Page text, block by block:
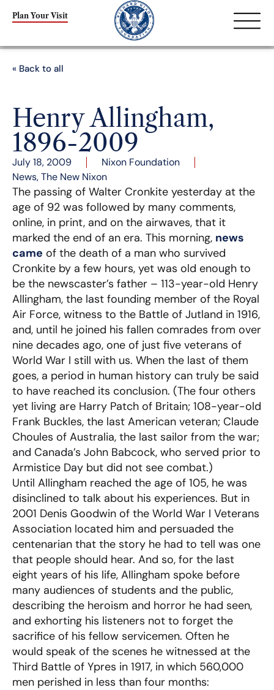
Plan Your Visit
« Back to all
Henry Allingham,
1896-2009
July 18, 2009
Nixon Foundation
News,The New Nixon
The passing of Walter Cronkite yesterday at the
age of 92 was followed by many comments,
online, in print, and on the airwaves, that it
marked the end of an era. This morning, news
came of the death of a man who survived
Cronkite by a few hours, yet was old enough to
be the newscaster’s father – 113-year-old Henry
Allingham, the last founding member of the Royal
Air Force, witness to the Battle of Jutland in 1916,
and, until he joined his fallen comrades from over
nine decades ago, one of just five veterans of
World War I still with us. When the last of them
goes, a period in human history can truly be said
to have reached its conclusion. (The four others
yet living are Harry Patch of Britain; 108-year-old
Frank Buckles, the last American veteran; Claude
Choules of Australia, the last sailor from the war;
and Canada’s John Babcock, who served prior to
Armistice Day but did not see combat.)
Until Allingham reached the age of 105, he was
disinclined to talk about his experiences. But in
2001 Denis Goodwin of the World War I Veterans
Association located him and persuaded the
centenarian that the story he had to tell was one
that people should hear. And so, for the last
eight years of his life, Allingham spoke before
many audiences of students and the public,
describing the heroism and horror he had seen,
and exhorting his listeners not to forget the
sacrifice of his fellow servicemen. Often he
would speak of the scenes he witnessed at the
Third Battle of Ypres in 1917, in which 560,000
men perished in less than four months: